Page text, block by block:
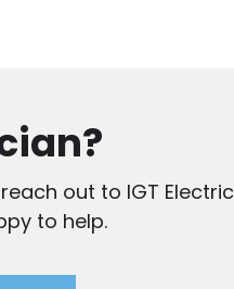
out to IGT
to help.